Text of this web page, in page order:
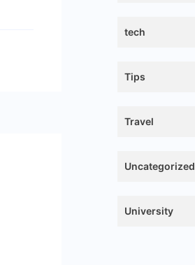
tech
Tips
Travel
Uncategorized
University